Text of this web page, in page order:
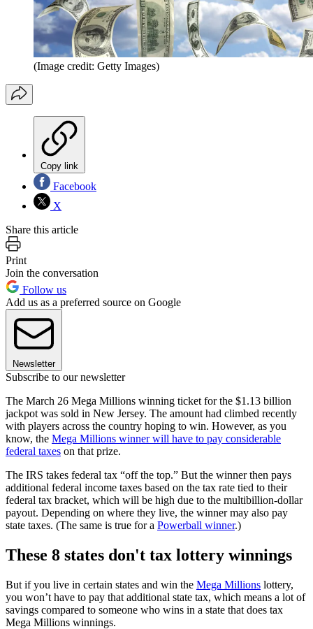
(Image credit: Getty Images)
Copy link
Facebook
X
Share this article
Print
Join the conversation
Follow us
Add us as a preferred source on Google
Newsletter
Subscribe to our newsletter
The March 26 Mega Millions winning ticket for the $1.13 billion
jackpot was sold in New Jersey. The amount had climbed recently
with players across the country hoping to win. However, as you
know, the Mega Millions winner will have to pay considerable
federal taxes on that prize.
The IRS takes federal tax “off the top.” But the winner then pays
additional federal income taxes based on the tax rate tied to their
federal tax bracket, which will be high due to the multibillion-dollar
payout. Depending on where they live, the winner may also pay
state taxes. (The same is true for a Powerball winner.)
These 8 states don't tax lottery winnings
But if you live in certain states and win the Mega Millions lottery,
you won’t have to pay that additional state tax, which means a lot of
savings compared to someone who wins in a state that does tax
Mega Millions winnings.